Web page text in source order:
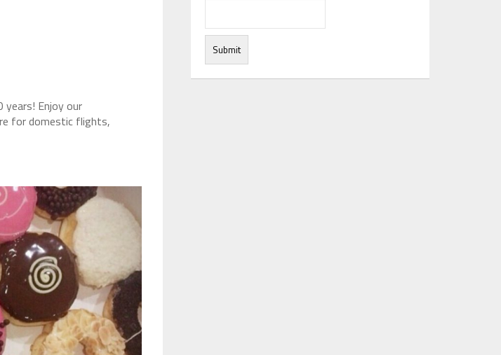
years! Enjoy our
for domestic flights,